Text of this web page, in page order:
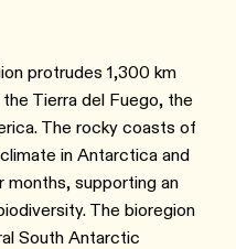
protrudes 1,300 km
Tierra del Fuego, the
The rocky coasts of
in Antarctica and
months, supporting an
The bioregion
South Antarctic